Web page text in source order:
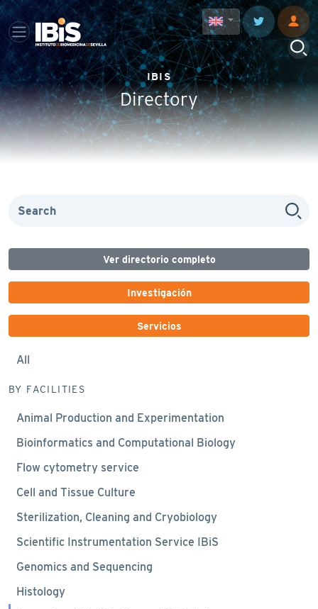
IBIS
Directory
Ver directorio completo
Investigación
Servicios
All
BY FACILITIES
Animal Production and Experimentation
Bioinformatics and Computational Biology
Flow cytometry service
Cell and Tissue Culture
Sterilization, Cleaning and Cryobiology
Scientific Instrumentation Service IBiS
Genomics and Sequencing
Histology